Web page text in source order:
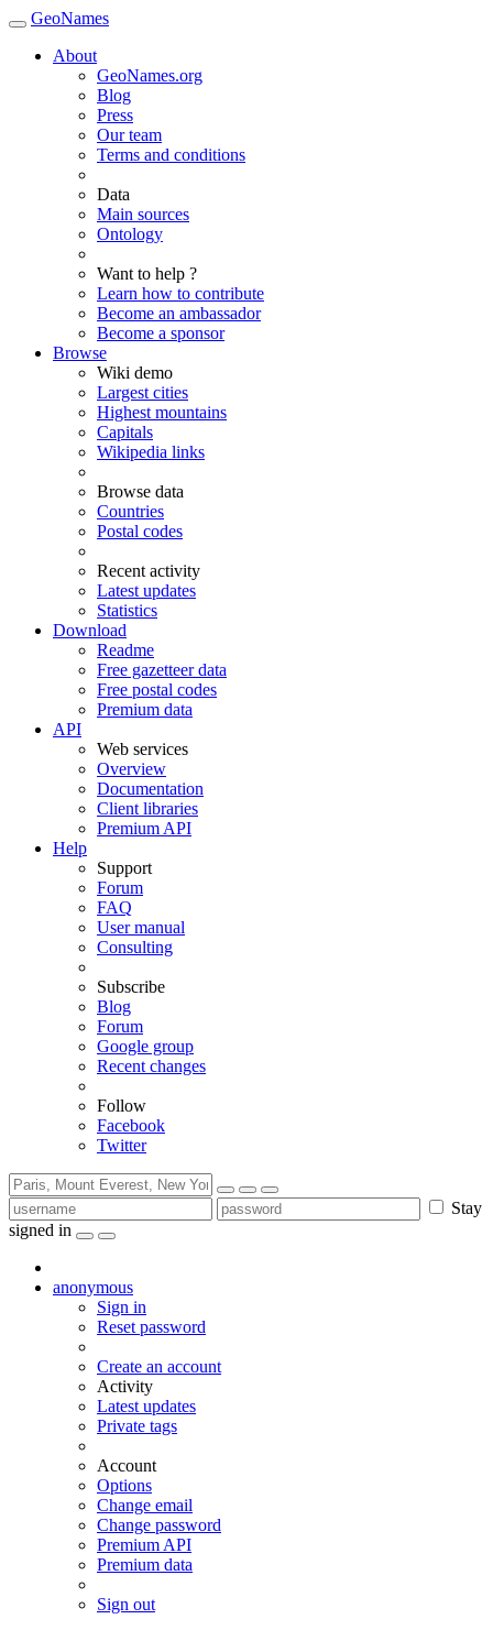
GeoNames
About
GeoNames.org
Blog
Press
Our team
Terms and conditions
Data
Main sources
Ontology
Want to help ?
Learn how to contribute
Become an ambassador
Become a sponsor
Browse
Wiki demo
Largest cities
Highest mountains
Capitals
Wikipedia links
Browse data
Countries
Postal codes
Recent activity
Latest updates
Statistics
Download
Readme
Free gazetteer data
Free postal codes
Premium data
API
Web services
Overview
Documentation
Client libraries
Premium API
Help
Support
Forum
FAQ
User manual
Consulting
Subscribe
Blog
Forum
Google group
Recent changes
Follow
Facebook
Twitter
Stay
signed in
anonymous
Sign in
Reset password
Create an account
Activity
Latest updates
Private tags
Account
Options
Change email
Change password
Premium API
Premium data
Sign out